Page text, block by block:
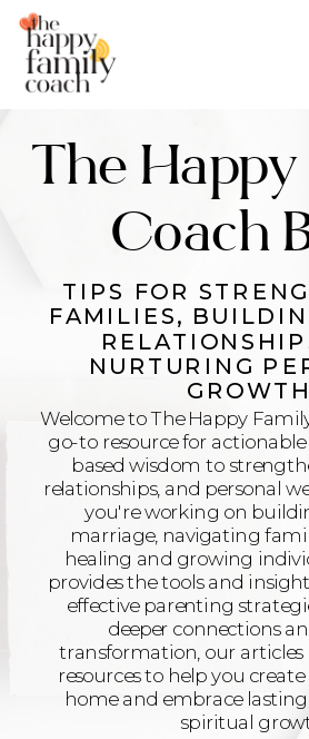
TIPS FOR
FAMILIES,
NURTURING
GROWTH
The
Coach
Welcome to The Happy
go-to resource for
based wisdom to
relationships, and personal
you're working on
marriage, navigating
healing and growing
provides the tools and
effective parenting
deeper connections
transformation, our articles
resources to help you
home and embrace
spiritual